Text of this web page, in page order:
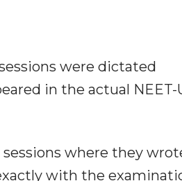
were dictated
in the actual NEET-
where they
with the